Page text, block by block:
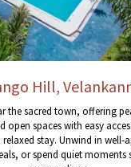
Hill,
the sacred town, offering
open spaces with easy
relaxed stay. Unwind in
or spend quiet moments